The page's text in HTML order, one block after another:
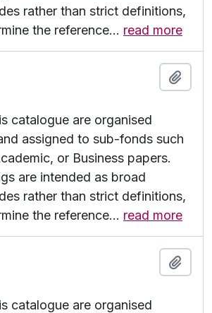
rather than strict definitions,
the reference… read more
catalogue are organised
assigned to sub-fonds such
or Business papers.
are intended as broad
rather than strict definitions,
the reference… read more
catalogue are organised